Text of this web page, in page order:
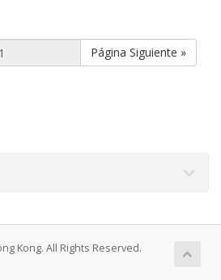
Página Siguiente »
Kong. All Rights Reserved.